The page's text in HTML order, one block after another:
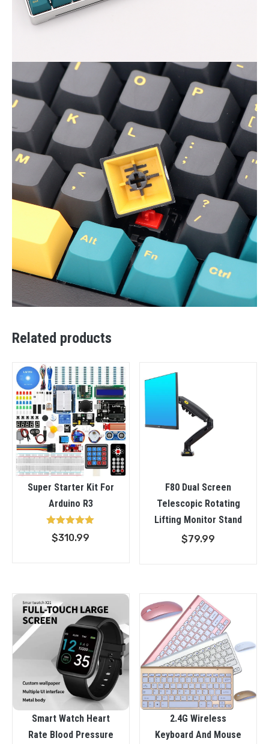
Related products
Super Starter Kit For
Arduino R3
Rated
5.00
$310.99
F80 Dual Screen
Telescopic Rotating
Lifting Monitor Stand
$79.99
Smart Watch Heart
Rate Blood Pressure
2.4G Wireless
Keyboard And Mouse